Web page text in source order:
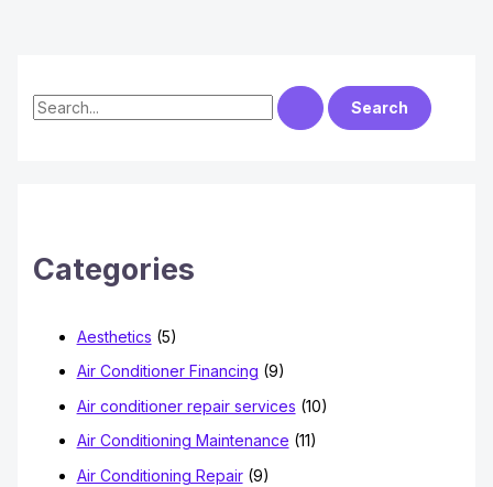
S
h
Categories
Aesthetics (5)
Air Conditioner Financing (9)
Air conditioner repair services (10)
Air Conditioning Maintenance (11)
Air Conditioning Repair(9)